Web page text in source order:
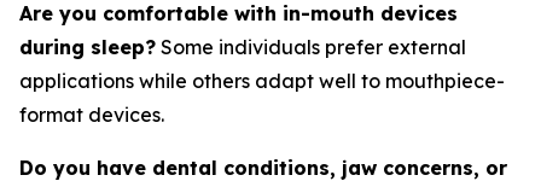
Are you comfortable with in-mouth devices
during sleep? Some individuals prefer external
applications while others adapt well to mouthpiece-
format devices.
Do you have dental conditions, jaw concerns, or